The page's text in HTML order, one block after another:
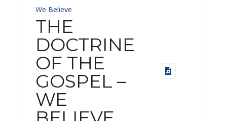
We Believe
THE
DOCTRINE
OF THE
GOSPEL –
WE